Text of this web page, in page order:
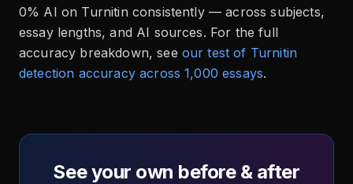
0% AI on Turnitin consistently — across subjects,
essay lengths, and AI sources. For the full
accuracy breakdown, see our test of Turnitin
detection accuracy across 1,000 essays.
See your own before & after